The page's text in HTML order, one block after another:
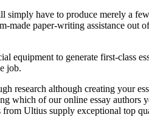
simply have to produce merely a
made paper-writing assistance
equipment to generate first-class
job.
research although creating your
which of our online essay authors
Ultius supply exceptional top